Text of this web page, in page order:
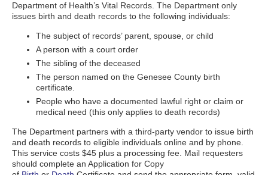
Department of Health’s Vital Records. The Department only
issues birth and death records to the following individuals:
The subject of records’ parent, spouse, or child
A person with a court order
The sibling of the deceased
The person named on the Genesee County birth
certificate.
People who have a documented lawful right or claim or
medical need (this only applies to death records)
The Department partners with a third-party vendor to issue birth
and death records to eligible individuals online and by phone.
This service costs $45 plus a processing fee. Mail requesters
should complete an Application for Copy